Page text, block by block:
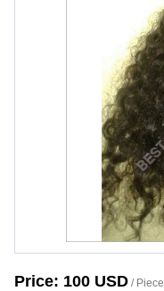
Price: 100 USD / Piece